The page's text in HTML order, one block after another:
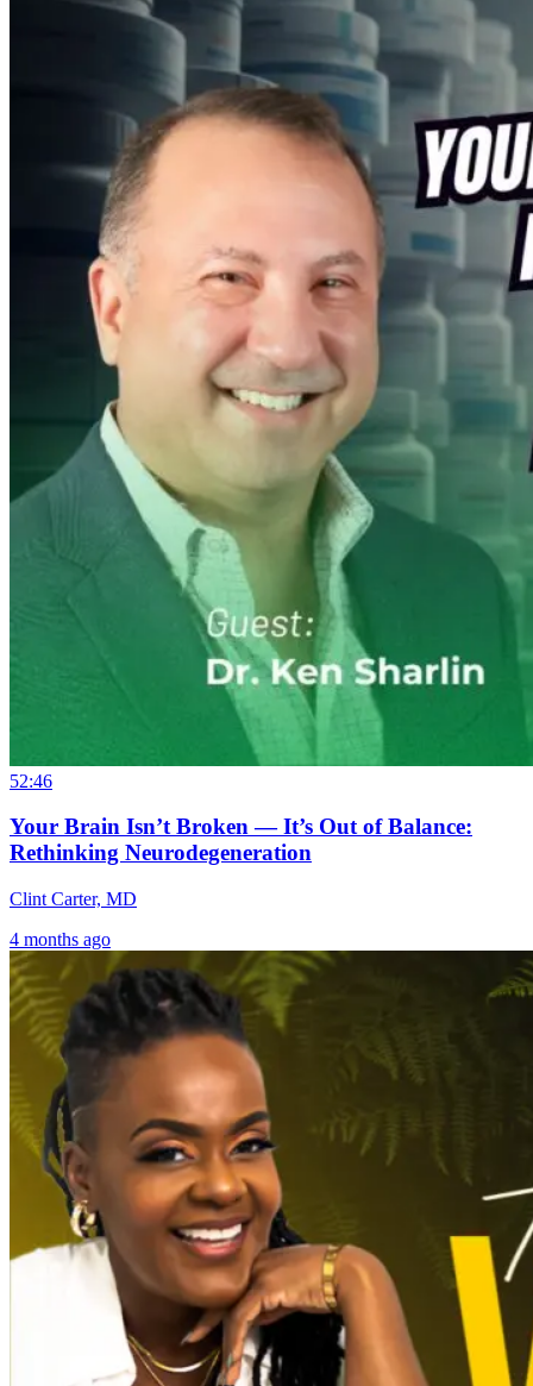
52:46
Your Brain Isn’t Broken — It’s Out of Balance:
Rethinking Neurodegeneration
Clint Carter, MD
4 months ago